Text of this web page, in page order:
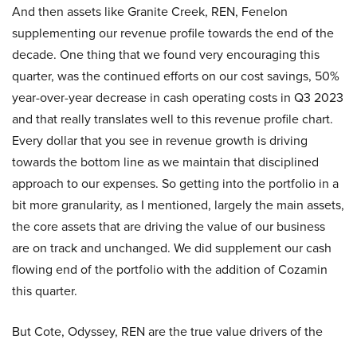
And then assets like Granite Creek, REN, Fenelon
supplementing our revenue profile towards the end of the
decade. One thing that we found very encouraging this
quarter, was the continued efforts on our cost savings, 50%
year-over-year decrease in cash operating costs in Q3 2023
and that really translates well to this revenue profile chart.
Every dollar that you see in revenue growth is driving
towards the bottom line as we maintain that disciplined
approach to our expenses. So getting into the portfolio in a
bit more granularity, as I mentioned, largely the main assets,
the core assets that are driving the value of our business
are on track and unchanged. We did supplement our cash
flowing end of the portfolio with the addition of Cozamin
this quarter.
But Cote, Odyssey, REN are the true value drivers of the